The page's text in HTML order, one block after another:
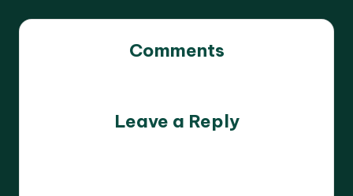
Comments
Leave a Reply